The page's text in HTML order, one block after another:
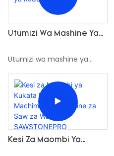
Utumizi Wa Mashine Ya
Sumaku Ya Kudumu
Utumizi wa mashine ya
kuona ya waya ya sumaku
ya kudumu
Kesi Za Maombi Ya